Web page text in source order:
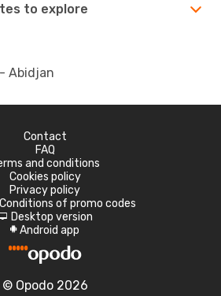
to explore
Abidjan
Contact
FAQ
and conditions
Cookies policy
Privacy policy
of promo codes
Desktop version
A Android app
© Opodo 2026